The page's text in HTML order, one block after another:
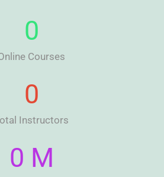
Courses
0
Instructors
0
0 M